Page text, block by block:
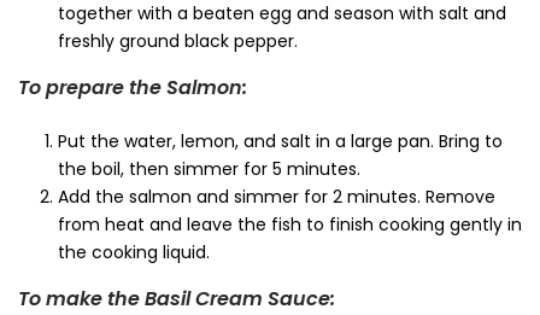
together with a beaten egg and season with salt and
freshly ground black pepper.
To prepare the Salmon:
Put the water, lemon, and salt in a large pan. Bring to
the boil, then simmer for 5 minutes.
Add the salmon and simmer for 2 minutes. Remove
from heat and leave the fish to finish cooking gently in
the cooking liquid.
To make the Basil Cream Sauce: